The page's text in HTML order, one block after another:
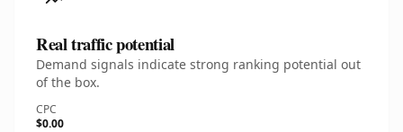
Real traffic potential
Demand signals indicate strong ranking potential out
of the box.
CPC
$0.00